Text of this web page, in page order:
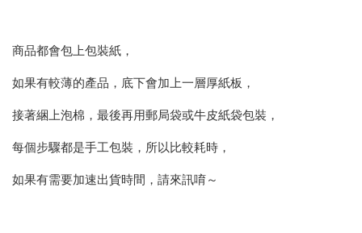
商品都會包上包裝紙，
如果有較薄的產品，底下會加上一層厚紙板，
接著綑上泡棉，最後再用郵局袋或牛皮紙袋包裝，
每個步驟都是手工包裝，所以比較耗時，
如果有需要加速出貨時間，請來訊唷～